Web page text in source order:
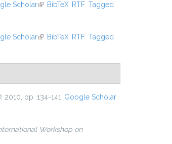
Scholar(link is external)
BibTeX RTF Tagged
Scholar(link is external)
BibTeX RTF Tagged
, 2010, pp. 134-141. Google Scholar
Workshop on